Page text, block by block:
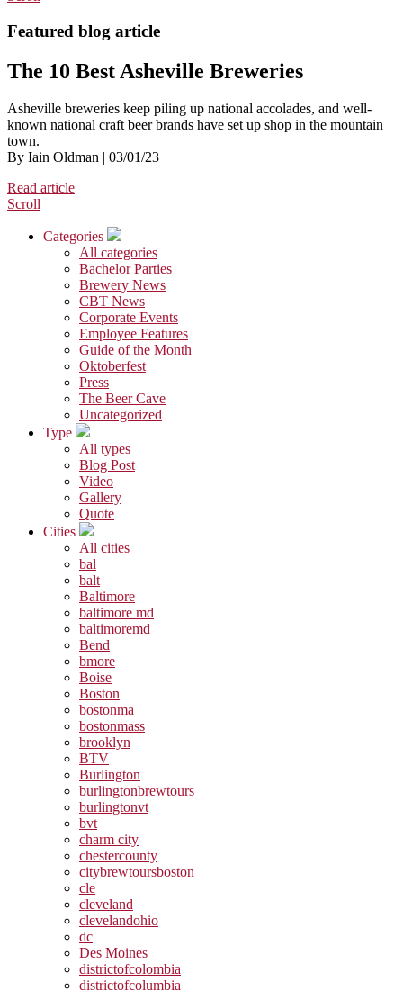
Featured blog article
The 10 Best Asheville Breweries
Asheville breweries keep piling up national accolades, and well-
known national craft beer brands have set up shop in the mountain
town.
By Iain Oldman | 03/01/23
Read article
Scroll
Categories
All categories
Bachelor Parties
Brewery News
CBT News
Corporate Events
Employee Features
Guide of the Month
Oktoberfest
Press
The Beer Cave
Uncategorized
Type
All types
Blog Post
Video
Gallery
Quote
Cities
All cities
bal
balt
Baltimore
baltimore md
baltimoremd
Bend
bmore
Boise
Boston
bostonma
bostonmass
brooklyn
BTV
Burlington
burlingtonbrewtours
burlingtonvt
bvt
charm city
chestercounty
citybrewtoursboston
cle
cleveland
clevelandohio
dc
Des Moines
districtofcolombia
districtofcolumbia